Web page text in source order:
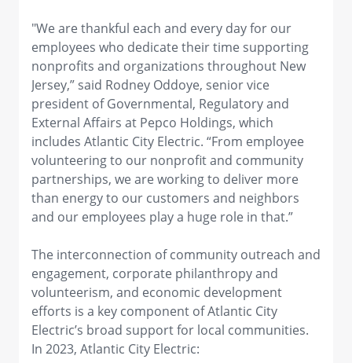
"We are thankful each and every day for our
employees who dedicate their time supporting
nonprofits and organizations throughout New
Jersey,” said Rodney Oddoye, senior vice
president of Governmental, Regulatory and
External Affairs at Pepco Holdings, which
includes Atlantic City Electric. “From employee
volunteering to our nonprofit and community
partnerships, we are working to deliver more
than energy to our customers and neighbors
and our employees play a huge role in that.”
The interconnection of community outreach and
engagement, corporate philanthropy and
volunteerism, and economic development
efforts is a key component of Atlantic City
Electric’s broad support for local communities.
In 2023, Atlantic City Electric: